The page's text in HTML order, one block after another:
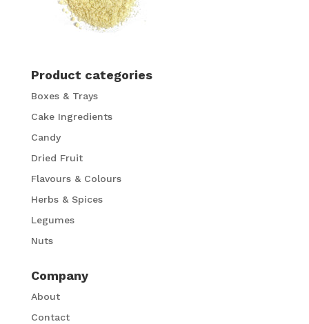
Product categories
Boxes & Trays
Cake Ingredients
Candy
Dried Fruit
Flavours & Colours
Herbs & Spices
Legumes
Nuts
Company
About
Contact